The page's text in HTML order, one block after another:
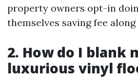
property owners opt-in
themselves saving fee along
2. How do I blank
luxurious vinyl